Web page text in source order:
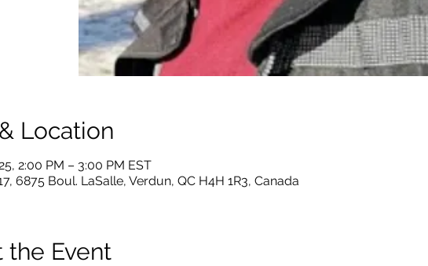
Location
2:00 PM – 3:00 PM EST
6875 Boul. LaSalle, Verdun, QC H4H 1R3, Canada
the Event